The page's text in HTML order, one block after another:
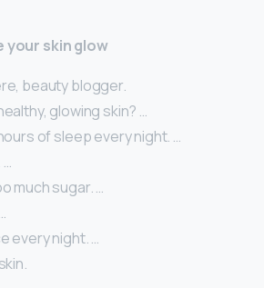
your skin glow
beauty blogger.
glowing skin? …
of sleep every night. …
much sugar. …
every night. …